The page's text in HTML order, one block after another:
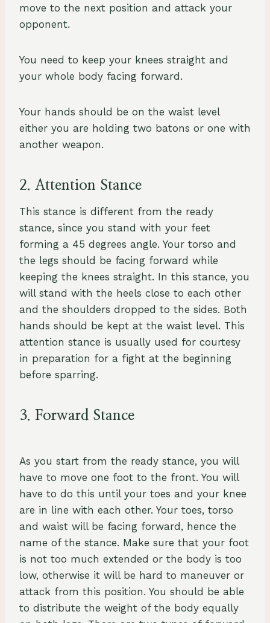
move to the next position and attack your
opponent.
You need to keep your knees straight and
your whole body facing forward.
Your hands should be on the waist level
either you are holding two batons or one with
another weapon.
2. Attention Stance
This stance is different from the ready
stance, since you stand with your feet
forming a 45 degrees angle. Your torso and
the legs should be facing forward while
keeping the knees straight. In this stance, you
will stand with the heels close to each other
and the shoulders dropped to the sides. Both
hands should be kept at the waist level. This
attention stance is usually used for courtesy
in preparation for a fight at the beginning
before sparring.
3. Forward Stance
As you start from the ready stance, you will
have to move one foot to the front. You will
have to do this until your toes and your knee
are in line with each other. Your toes, torso
and waist will be facing forward, hence the
name of the stance. Make sure that your foot
is not too much extended or the body is too
low, otherwise it will be hard to maneuver or
attack from this position. You should be able
to distribute the weight of the body equally